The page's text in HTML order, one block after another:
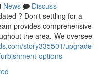
News
Discuss
? Don't settling for a
provides comprehensive
the area. We oversee
story335501/upgrade-
options